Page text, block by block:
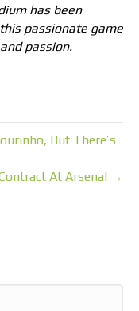
has been
passionate game
passion.
But There’s
At Arsenal →